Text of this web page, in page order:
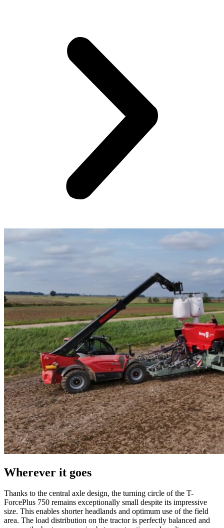
Wherever it goes
Thanks to the central axle design, the turning circle of the T-
ForcePlus 750 remains exceptionally small despite its impressive
size. This enables shorter headlands and optimum use of the field
area. The load distribution on the tractor is perfectly balanced and